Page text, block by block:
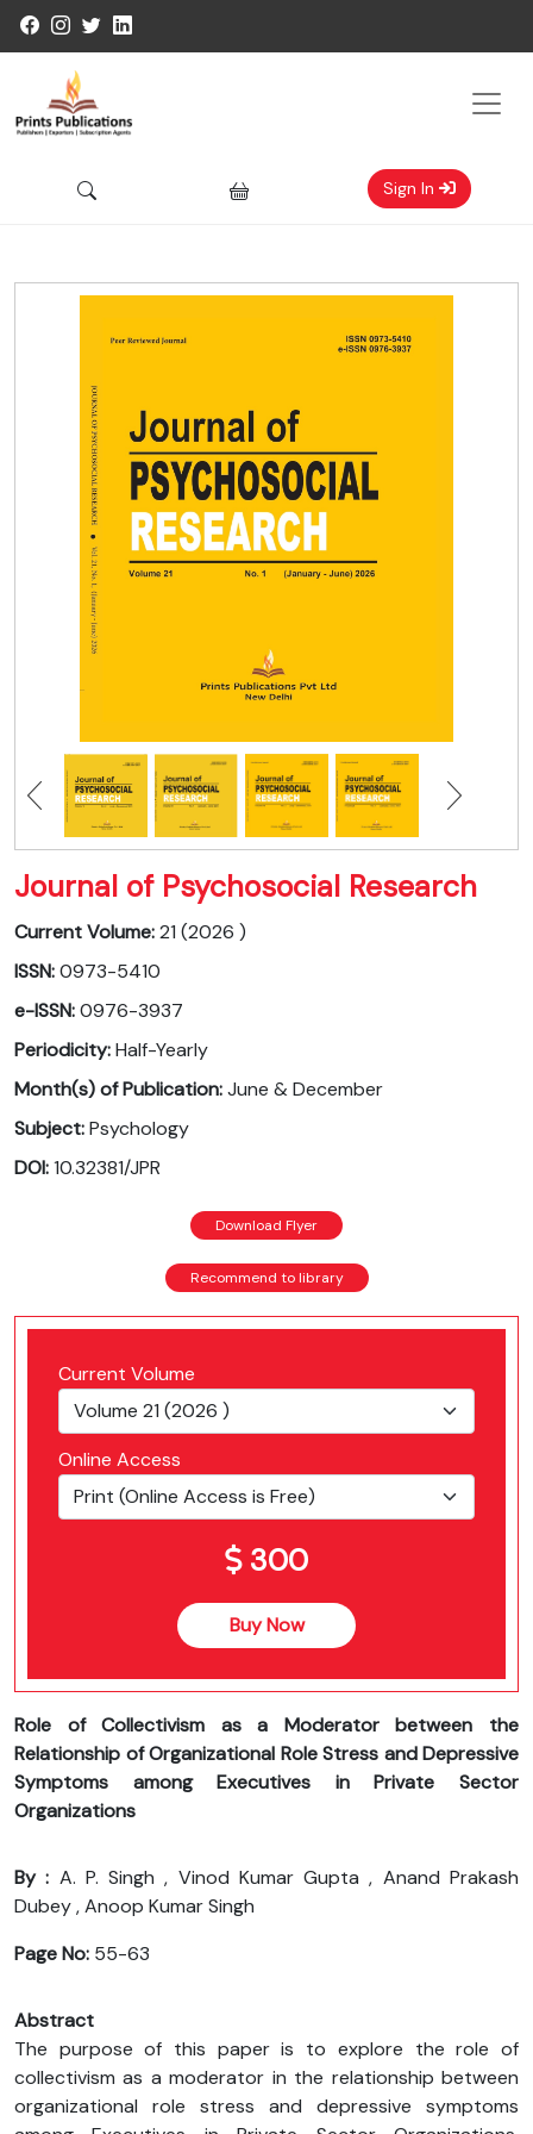
Sign In
Journal of Psychosocial Research
Current Volume:21 (2026 )
ISSN:0973-5410
e-ISSN:0976-3937
Periodicity:Half-Yearly
Month(s) of Publication:June & December
Subject:Psychology
DOI:10.32381/JPR
Download Flyer
Recommend to library
Current Volume
Online Access
300
Buy Now
Role of Collectivism as a Moderator between the
Relationship of Organizational Role Stress and Depressive
Symptoms among Executives in Private Sector
Organizations
By : A. P. Singh , Vinod Kumar Gupta , Anand Prakash
Dubey , Anoop Kumar Singh
Page No: 55-63
Abstract
The purpose of this paper is to explore the role of
collectivism as a moderator in the relationship between
organizational role stress and depressive symptoms